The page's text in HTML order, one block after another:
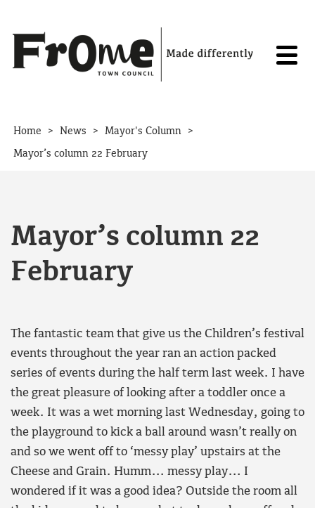
Home > News > Mayor's Column >
Mayor’s column 22 February
Mayor’s column 22
February
The fantastic team that give us the Children’s festival
events throughout the year ran an action packed
series of events during the half term last week. I have
the great pleasure of looking after a toddler once a
week. It was a wet morning last Wednesday, going to
the playground to kick a ball around wasn’t really on
and so we went off to ‘messy play’ upstairs at the
Cheese and Grain. Humm… messy play… I
wondered if it was a good idea? Outside the room all